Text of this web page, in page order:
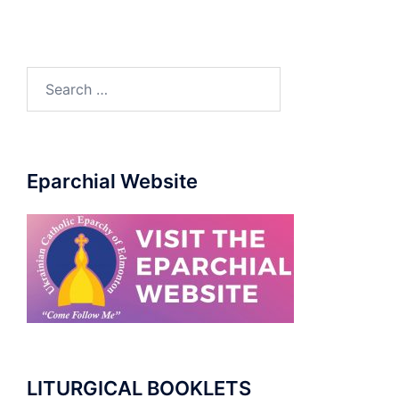
Eparchial Website
LITURGICAL BOOKLETS